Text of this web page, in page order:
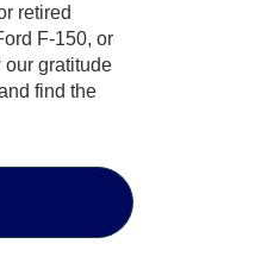
retired
F-150, or
our gratitude
find the